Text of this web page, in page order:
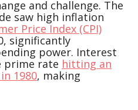
and challenge. The
saw high inflation
Price Index (CPI)
significantly
power. Interest
prime rate hitting an
1980, making